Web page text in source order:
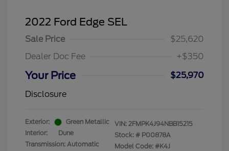
2022 Ford Edge SEL
Sale Price
$25,620
Dealer Doc Fee
+$350
Your Price
$25,970
Disclosure
Exterior:
Green Metallic
Interior:
Dune
Transmission: Automatic
VIN: 2FMPK4J94NBB15215
Stock: # P00878A
Model Code: #K4J